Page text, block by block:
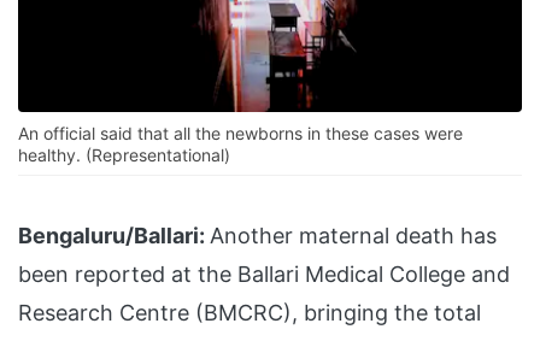
An official said that all the newborns in these cases were
healthy. (Representational)
Bengaluru/Ballari: Another maternal death has
been reported at the Ballari Medical College and
Research Centre (BMCRC), bringing the total